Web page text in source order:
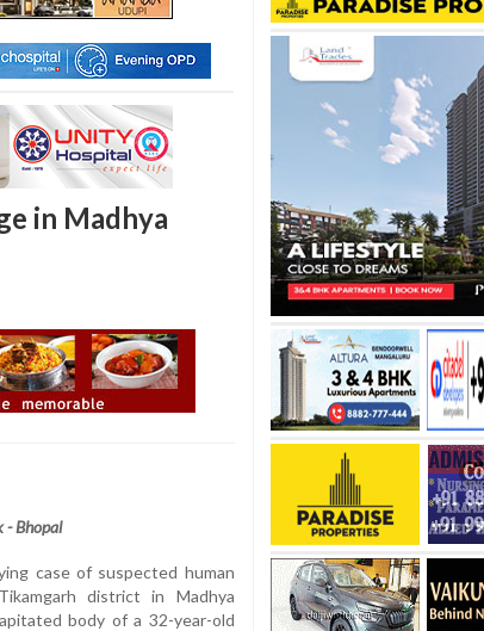
in Madhya
- Bhopal
case of suspected human
district in Madhya
body of a 32-year-old